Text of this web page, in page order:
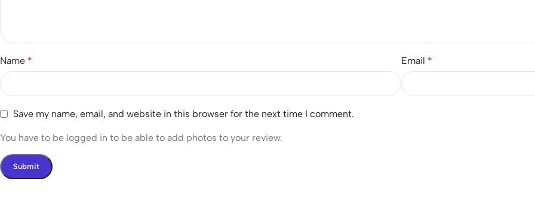
Name * Email *
Save my name, email, and website in this browser for the next time I comment.
You have to be logged in to be able to add photos to your review.